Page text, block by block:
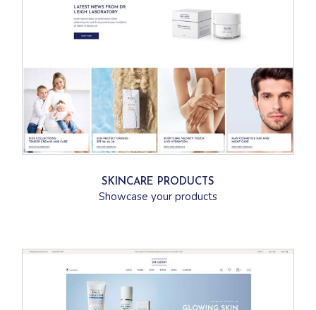
SKINCARE PRODUCTS
Showcase your products